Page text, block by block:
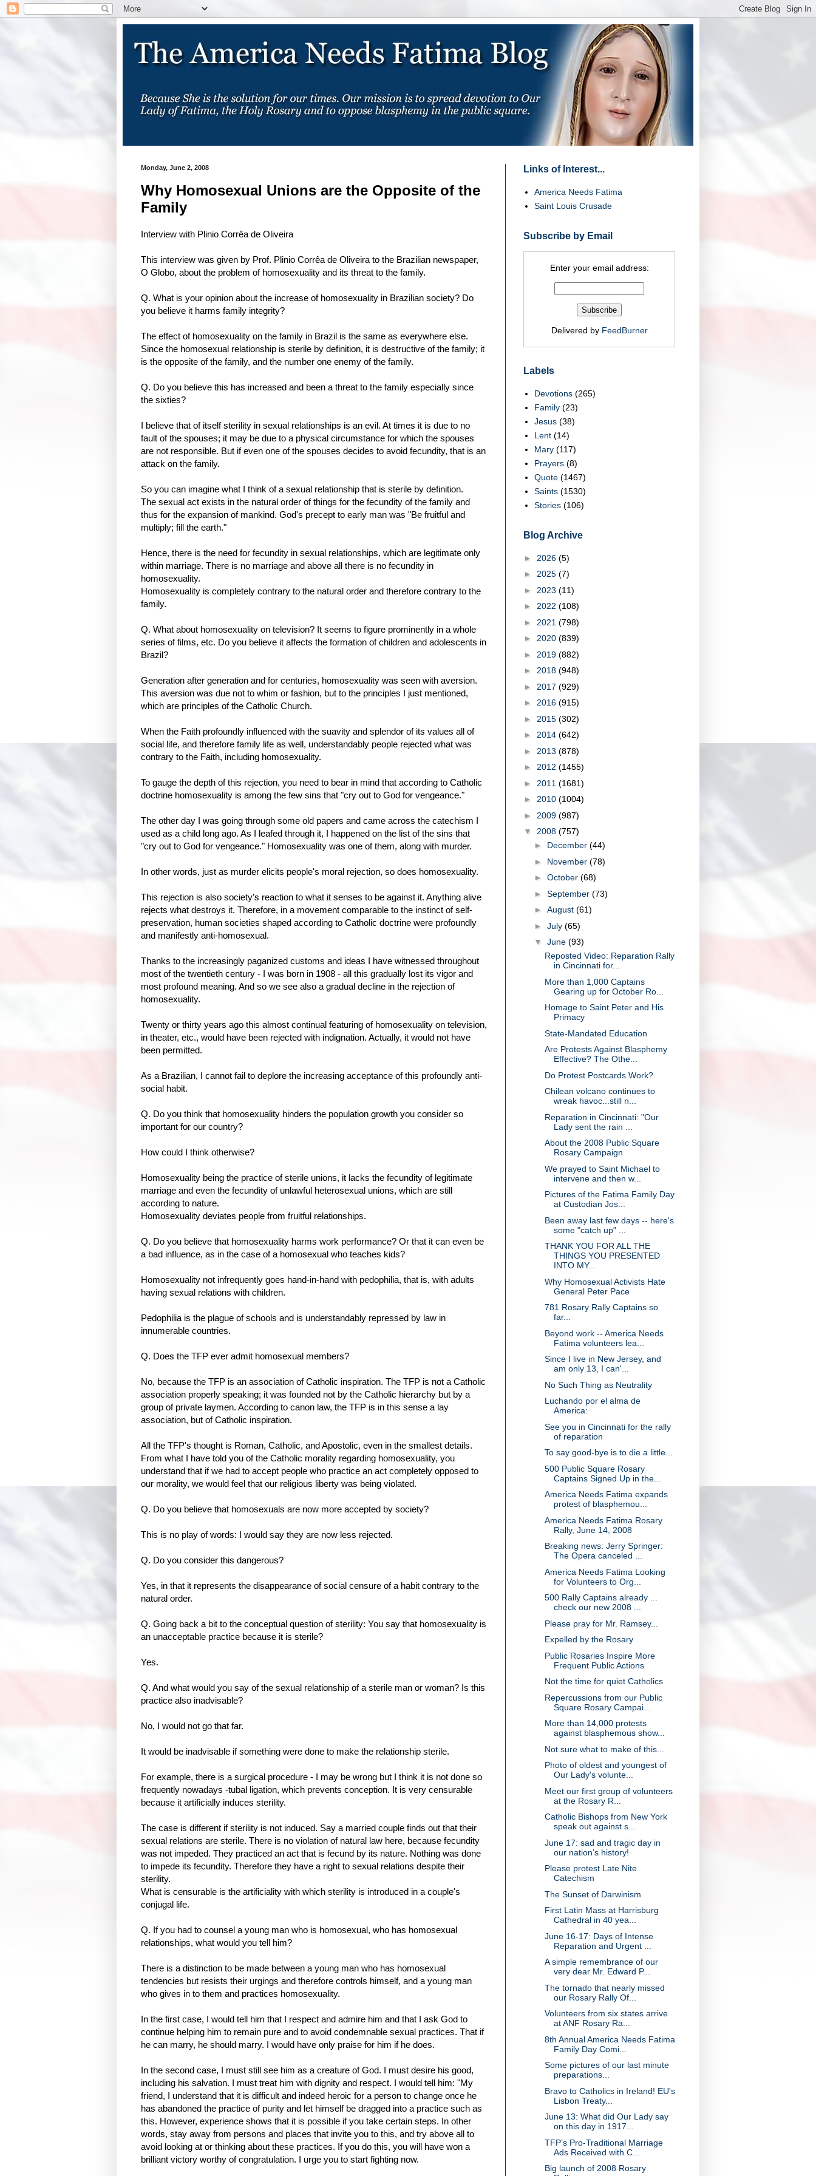
Monday, June 2, 2008
Why Homosexual Unions are the Opposite of the
Family
Interview with Plinio Corrêa de Oliveira
This interview was given by Prof. Plinio Corrêa de Oliveira to the Brazilian newspaper,
O Globo, about the problem of homosexuality and its threat to the family.
Q. What is your opinion about the increase of homosexuality in Brazilian society? Do
you believe it harms family integrity?
The effect of homosexuality on the family in Brazil is the same as everywhere else.
Since the homosexual relationship is sterile by definition, it is destructive of the family; it
is the opposite of the family, and the number one enemy of the family.
Q. Do you believe this has increased and been a threat to the family especially since
the sixties?
I believe that of itself sterility in sexual relationships is an evil. At times it is due to no
fault of the spouses; it may be due to a physical circumstance for which the spouses
are not responsible. But if even one of the spouses decides to avoid fecundity, that is an
attack on the family.
So you can imagine what I think of a sexual relationship that is sterile by definition.
The sexual act exists in the natural order of things for the fecundity of the family and
thus for the expansion of mankind. God's precept to early man was "Be fruitful and
multiply; fill the earth."
Hence, there is the need for fecundity in sexual relationships, which are legitimate only
within marriage. There is no marriage and above all there is no fecundity in
homosexuality.
Homosexuality is completely contrary to the natural order and therefore contrary to the
family.
Q. What about homosexuality on television? It seems to figure prominently in a whole
series of films, etc. Do you believe it affects the formation of children and adolescents in
Brazil?
Generation after generation and for centuries, homosexuality was seen with aversion.
This aversion was due not to whim or fashion, but to the principles I just mentioned,
which are principles of the Catholic Church.
When the Faith profoundly influenced with the suavity and splendor of its values all of
social life, and therefore family life as well, understandably people rejected what was
contrary to the Faith, including homosexuality.
To gauge the depth of this rejection, you need to bear in mind that according to Catholic
doctrine homosexuality is among the few sins that "cry out to God for vengeance."
The other day I was going through some old papers and came across the catechism I
used as a child long ago. As I leafed through it, I happened on the list of the sins that
"cry out to God for vengeance." Homosexuality was one of them, along with murder.
In other words, just as murder elicits people's moral rejection, so does homosexuality.
This rejection is also society's reaction to what it senses to be against it. Anything alive
rejects what destroys it. Therefore, in a movement comparable to the instinct of self-
preservation, human societies shaped according to Catholic doctrine were profoundly
and manifestly anti-homosexual.
Thanks to the increasingly paganized customs and ideas I have witnessed throughout
most of the twentieth century - I was born in 1908 - all this gradually lost its vigor and
most profound meaning. And so we see also a gradual decline in the rejection of
homosexuality.
Twenty or thirty years ago this almost continual featuring of homosexuality on television,
in theater, etc., would have been rejected with indignation. Actually, it would not have
been permitted.
As a Brazilian, I cannot fail to deplore the increasing acceptance of this profoundly anti-
social habit.
Q. Do you think that homosexuality hinders the population growth you consider so
important for our country?
How could I think otherwise?
Homosexuality being the practice of sterile unions, it lacks the fecundity of legitimate
marriage and even the fecundity of unlawful heterosexual unions, which are still
according to nature.
Homosexuality deviates people from fruitful relationships.
Q. Do you believe that homosexuality harms work performance? Or that it can even be
a bad influence, as in the case of a homosexual who teaches kids?
Homosexuality not infrequently goes hand-in-hand with pedophilia, that is, with adults
having sexual relations with children.
Pedophilia is the plague of schools and is understandably repressed by law in
innumerable countries.
Q. Does the TFP ever admit homosexual members?
No, because the TFP is an association of Catholic inspiration. The TFP is not a Catholic
association properly speaking; it was founded not by the Catholic hierarchy but by a
group of private laymen. According to canon law, the TFP is in this sense a lay
association, but of Catholic inspiration.
All the TFP's thought is Roman, Catholic, and Apostolic, even in the smallest details.
From what I have told you of the Catholic morality regarding homosexuality, you
understand that if we had to accept people who practice an act completely opposed to
our morality, we would feel that our religious liberty was being violated.
Q. Do you believe that homosexuals are now more accepted by society?
This is no play of words: I would say they are now less rejected.
Q. Do you consider this dangerous?
Yes, in that it represents the disappearance of social censure of a habit contrary to the
natural order.
Q. Going back a bit to the conceptual question of sterility: You say that homosexuality is
an unacceptable practice because it is sterile?
Yes.
Q. And what would you say of the sexual relationship of a sterile man or woman? Is this
practice also inadvisable?
No, I would not go that far.
It would be inadvisable if something were done to make the relationship sterile.
For example, there is a surgical procedure - I may be wrong but I think it is not done so
frequently nowadays -tubal ligation, which prevents conception. It is very censurable
because it artificially induces sterility.
The case is different if sterility is not induced. Say a married couple finds out that their
sexual relations are sterile. There is no violation of natural law here, because fecundity
was not impeded. They practiced an act that is fecund by its nature. Nothing was done
to impede its fecundity. Therefore they have a right to sexual relations despite their
sterility.
What is censurable is the artificiality with which sterility is introduced in a couple's
conjugal life.
Q. If you had to counsel a young man who is homosexual, who has homosexual
relationships, what would you tell him?
There is a distinction to be made between a young man who has homosexual
tendencies but resists their urgings and therefore controls himself, and a young man
who gives in to them and practices homosexuality.
In the first case, I would tell him that I respect and admire him and that I ask God to
continue helping him to remain pure and to avoid condemnable sexual practices. That if
he can marry, he should marry. I would have only praise for him if he does.
In the second case, I must still see him as a creature of God. I must desire his good,
including his salvation. I must treat him with dignity and respect. I would tell him: "My
friend, I understand that it is difficult and indeed heroic for a person to change once he
has abandoned the practice of purity and let himself be dragged into a practice such as
this. However, experience shows that it is possible if you take certain steps. In other
words, stay away from persons and places that invite you to this, and try above all to
avoid looking at or thinking about these practices. If you do this, you will have won a
brilliant victory worthy of congratulation. I urge you to start fighting now.
Links of Interest...
America Needs Fatima
Saint Louis Crusade
Subscribe by Email
Enter your email address:
Delivered by FeedBurner
Labels
Devotions (265)
Family (23)
Jesus (38)
Lent (14)
Mary (117)
Prayers (8)
Quote (1467)
Saints (1530)
Stories (106)
Blog Archive
► 2026 (5)
► 2025 (7)
► 2023 (11)
► 2022 (108)
► 2021 (798)
► 2020 (839)
► 2019 (882)
► 2018 (948)
► 2017 (929)
► 2016 (915)
► 2015 (302)
► 2014 (642)
► 2013 (878)
► 2012 (1455)
► 2011 (1681)
► 2010 (1004)
► 2009 (987)
▼ 2008 (757)
► December (44)
► November (78)
► October (68)
► September (73)
► August (61)
► July (65)
▼ June (93)
Reposted Video: Reparation Rally
in Cincinnati for...
More than 1,000 Captains
Gearing up for October Ro...
Homage to Saint Peter and His
Primacy
State-Mandated Education
Are Protests Against Blasphemy
Effective? The Othe...
Do Protest Postcards Work?
Chilean volcano continues to
wreak havoc...still n...
Reparation in Cincinnati: "Our
Lady sent the rain ...
About the 2008 Public Square
Rosary Campaign
We prayed to Saint Michael to
intervene and then w...
Pictures of the Fatima Family Day
at Custodian Jos...
Been away last few days -- here's
some "catch up" ...
THANK YOU FOR ALL THE
THINGS YOU PRESENTED
INTO MY...
Why Homosexual Activists Hate
General Peter Pace
781 Rosary Rally Captains so
far...
Beyond work -- America Needs
Fatima volunteers lea...
Since I live in New Jersey, and
am only 13, I can'...
No Such Thing as Neutrality
Luchando por el alma de
America:
See you in Cincinnati for the rally
of reparation
To say good-bye is to die a little...
500 Public Square Rosary
Captains Signed Up in the...
America Needs Fatima expands
protest of blasphemou...
America Needs Fatima Rosary
Rally, June 14, 2008
Breaking news: Jerry Springer:
The Opera canceled ...
America Needs Fatima Looking
for Volunteers to Org...
500 Rally Captains already ...
check our new 2008 ...
Please pray for Mr. Ramsey...
Expelled by the Rosary
Public Rosaries Inspire More
Frequent Public Actions
Not the time for quiet Catholics
Repercussions from our Public
Square Rosary Campai...
More than 14,000 protests
against blasphemous show...
Not sure what to make of this...
Photo of oldest and youngest of
Our Lady's volunte...
Meet our first group of volunteers
at the Rosary R...
Catholic Bishops from New York
speak out against s...
June 17: sad and tragic day in
our nation’s history!
Please protest Late Nite
Catechism
The Sunset of Darwinism
First Latin Mass at Harrisburg
Cathedral in 40 yea...
June 16-17: Days of Intense
Reparation and Urgent ...
A simple remembrance of our
very dear Mr. Edward P...
The tornado that nearly missed
our Rosary Rally Of...
Volunteers from six states arrive
at ANF Rosary Ra...
8th Annual America Needs Fatima
Family Day Comi...
Some pictures of our last minute
preparations...
Bravo to Catholics in Ireland! EU's
Lisbon Treaty...
June 13: What did Our Lady say
on this day in 1917...
TFP’s Pro-Traditional Marriage
Ads Received with C...
Big launch of 2008 Rosary